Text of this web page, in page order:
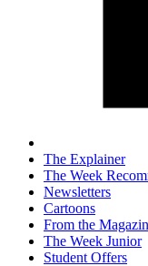
The Explainer
The Week
Newsletters
Cartoons
From the
The Week Junior
Student Offers